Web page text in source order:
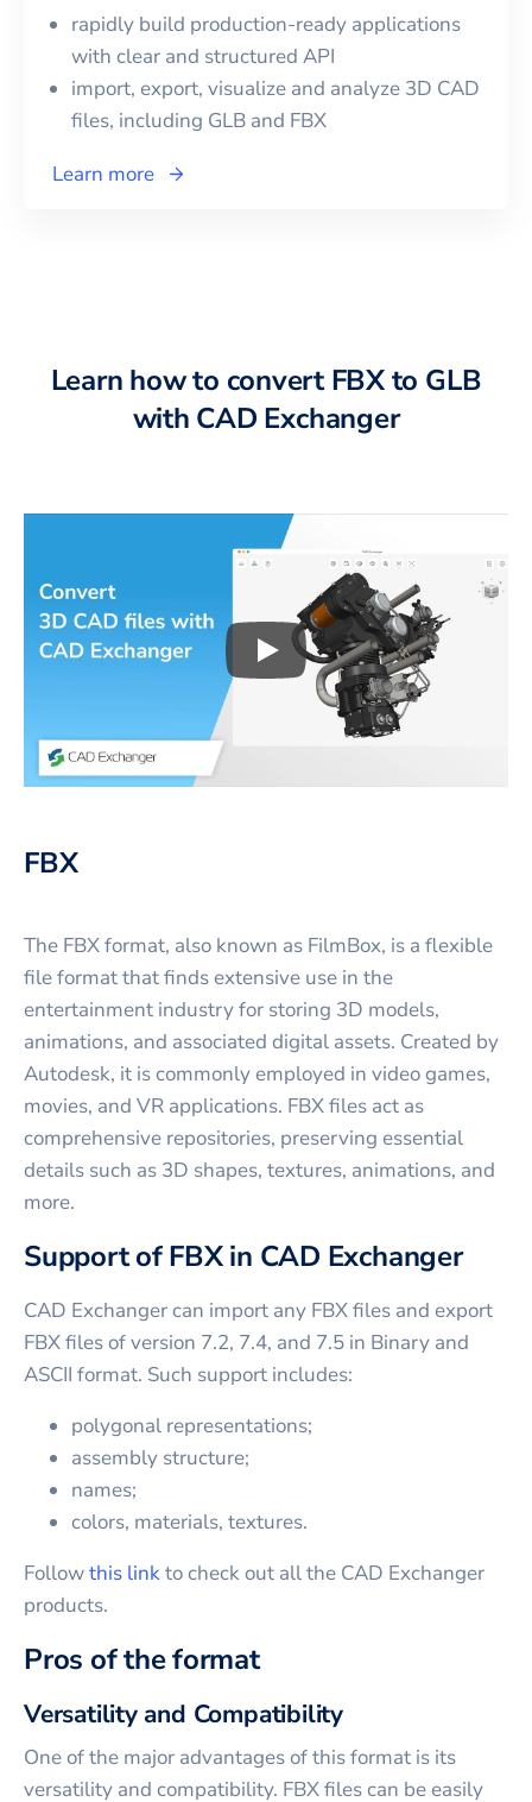
rapidly build production-ready applications
with clear and structured API
import, export, visualize and analyze 3D CAD
files, including GLB and FBX
Learn more
Learn how to convert FBX to GLB
with CAD Exchanger
Play3D CAD files
FBX
The FBX format, also known as FilmBox, is a flexible
file format that finds extensive use in the
entertainment industry for storing 3D models,
animations, and associated digital assets. Created by
Autodesk, it is commonly employed in video games,
movies, and VR applications. FBX files act as
comprehensive repositories, preserving essential
details such as 3D shapes, textures, animations, and
more.
Support of FBX in CAD Exchanger
CAD Exchanger can import any FBX files and export
FBX files of version 7.2, 7.4, and 7.5 in Binary and
ASCII format. Such support includes:
polygonal representations;
assembly structure;
names;
colors, materials, textures.
Followthis linkto check out all the CAD Exchanger
products.
Pros of the format
Versatility and Compatibility
One of the major advantages of this format is its
versatility and compatibility. FBX files can be easily